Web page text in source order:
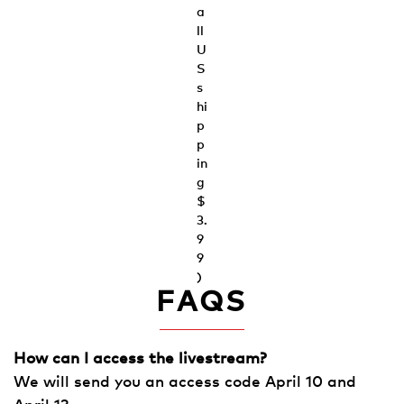
a
ll
U
S
s
hi
p
p
in
g
$
3.
9
9
)
FAQS
How can I access the livestream?
We will send you an access code April 10 and